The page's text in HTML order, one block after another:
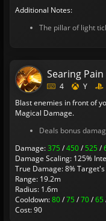
Additional Notes:
The pillar of light
Searing Pain
4
Y
Blast enemies in front of
Magical Damage.
Deals bonus
Damage:375/450/525/
Damage Scaling: 125%
True Damage: 8%
Range: 19.2m
Radius: 1.6m
Cooldown:80/75/70/65
Cost: 90